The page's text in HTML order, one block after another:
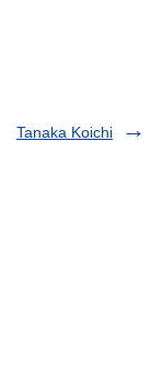
Tanaka Koichi